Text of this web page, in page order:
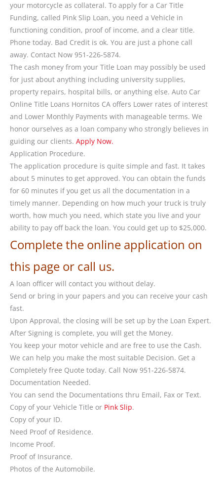
your motorcycle as collateral. To apply for a Car Title
Funding, called Pink Slip Loan, you need a Vehicle in
functioning condition, proof of income, and a clear title.
Phone today. Bad Credit is ok. You are just a phone call
away. Contact Now 951-226-5874.
The cash money from your Title Loan may possibly be used
for just about anything including university supplies,
property repairs, hospital bills, or anything else. Auto Car
Online Title Loans Hornitos CA offers Lower rates of interest
and Lower Monthly Payments with manageable terms. We
honor ourselves as a loan company who strongly believes in
guiding our clients. Apply Now.
Application Procedure.
The application procedure is quite simple and fast. It takes
about 5 minutes to get approved. You can obtain the funds
for 60 minutes if you get us all the documentation in a
timely manner. Depending on how much your truck is truly
worth, how much you need, which state you live and your
ability to pay off back the loan. You could get up to $25,000.
Complete the online application on
this page or call us.
A loan officer will contact you without delay.
Send or bring in your papers and you can receive your cash
fast.
Upon Approval, the closing will be set up by the Loan Expert.
After Signing is complete, you will get the Money.
You keep your motor vehicle and are free to use the Cash.
We can help you make the most suitable Decision. Get a
Completely free Quote today. Call Now 951-226-5874.
Documentation Needed.
You can send the Documentations thru Email, Fax or Text.
Copy of your Vehicle Title or Pink Slip.
Copy of your ID.
Need Proof of Residence.
Income Proof.
Proof of Insurance.
Photos of the Automobile.